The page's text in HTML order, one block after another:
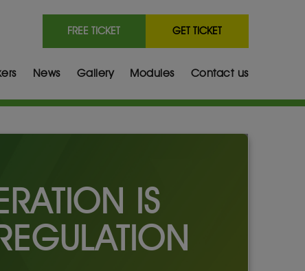
FREE TICKET GET TICKET
News Gallery Modules Contact us
IS